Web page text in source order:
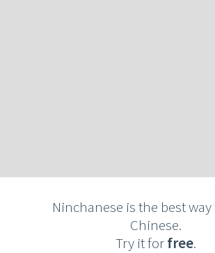
Ninchanese is the best
Chinese.
Try it forfree.